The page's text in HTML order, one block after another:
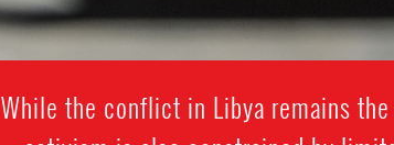
While the conflict in Libya remains